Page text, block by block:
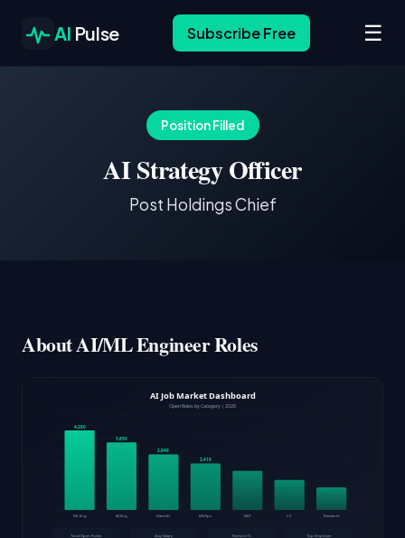
AI Pulse Subscribe Free ☰
Position Filled
AI Strategy Officer
Post Holdings Chief
About AI/ML Engineer Roles